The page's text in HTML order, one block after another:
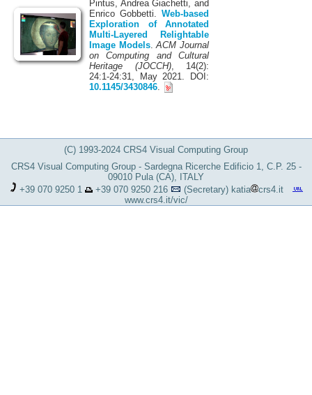
Pintus, Andrea Giachetti, and
Enrico Gobbetti. Web-based
Exploration of Annotated
Multi-Layered Relightable
Image Models.ACM Journal
on Computing and Cultural
Heritage (JOCCH), 14(2):
24:1-24:31, May 2021. DOI:
10.1145/3430846
(C) 1993-2024 CRS4 Visual Computing Group
CRS4 Visual Computing Group - Sardegna Ricerche Edificio 1, C.P. 25 -
09010 Pula (CA), ITALY
+39 070 9250 1
+39 070 9250 216 (Secretary) katia
crs4.it
www.crs4.it/vic/